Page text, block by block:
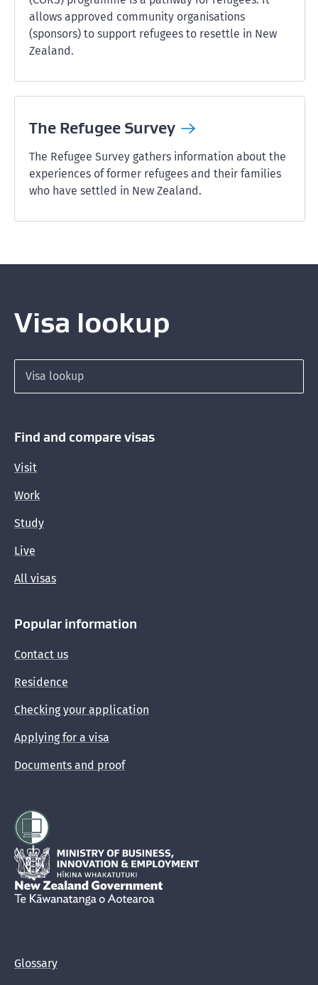
allows approved community organisations
(sponsors) to support refugees to resettle in New
Zealand.
The Refugee Survey
The Refugee Survey gathers information about the
experiences of former refugees and their families
who have settled in New Zealand.
Visa lookup
Find and compare visas
Visit
Work
Study
Live
All visas
Popular information
Contact us
Residence
Checking your application
Applying for a visa
Documents and proof
Hīkina Whakatutuki
New Zealand Government /Te Kāwanatanga o Aotearoa
Glossary